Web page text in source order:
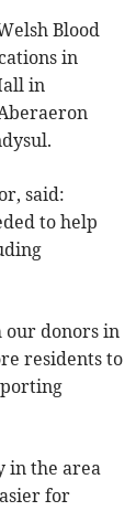
Blood
in
in
said:
to help
our donors in
residents to
in the area
for